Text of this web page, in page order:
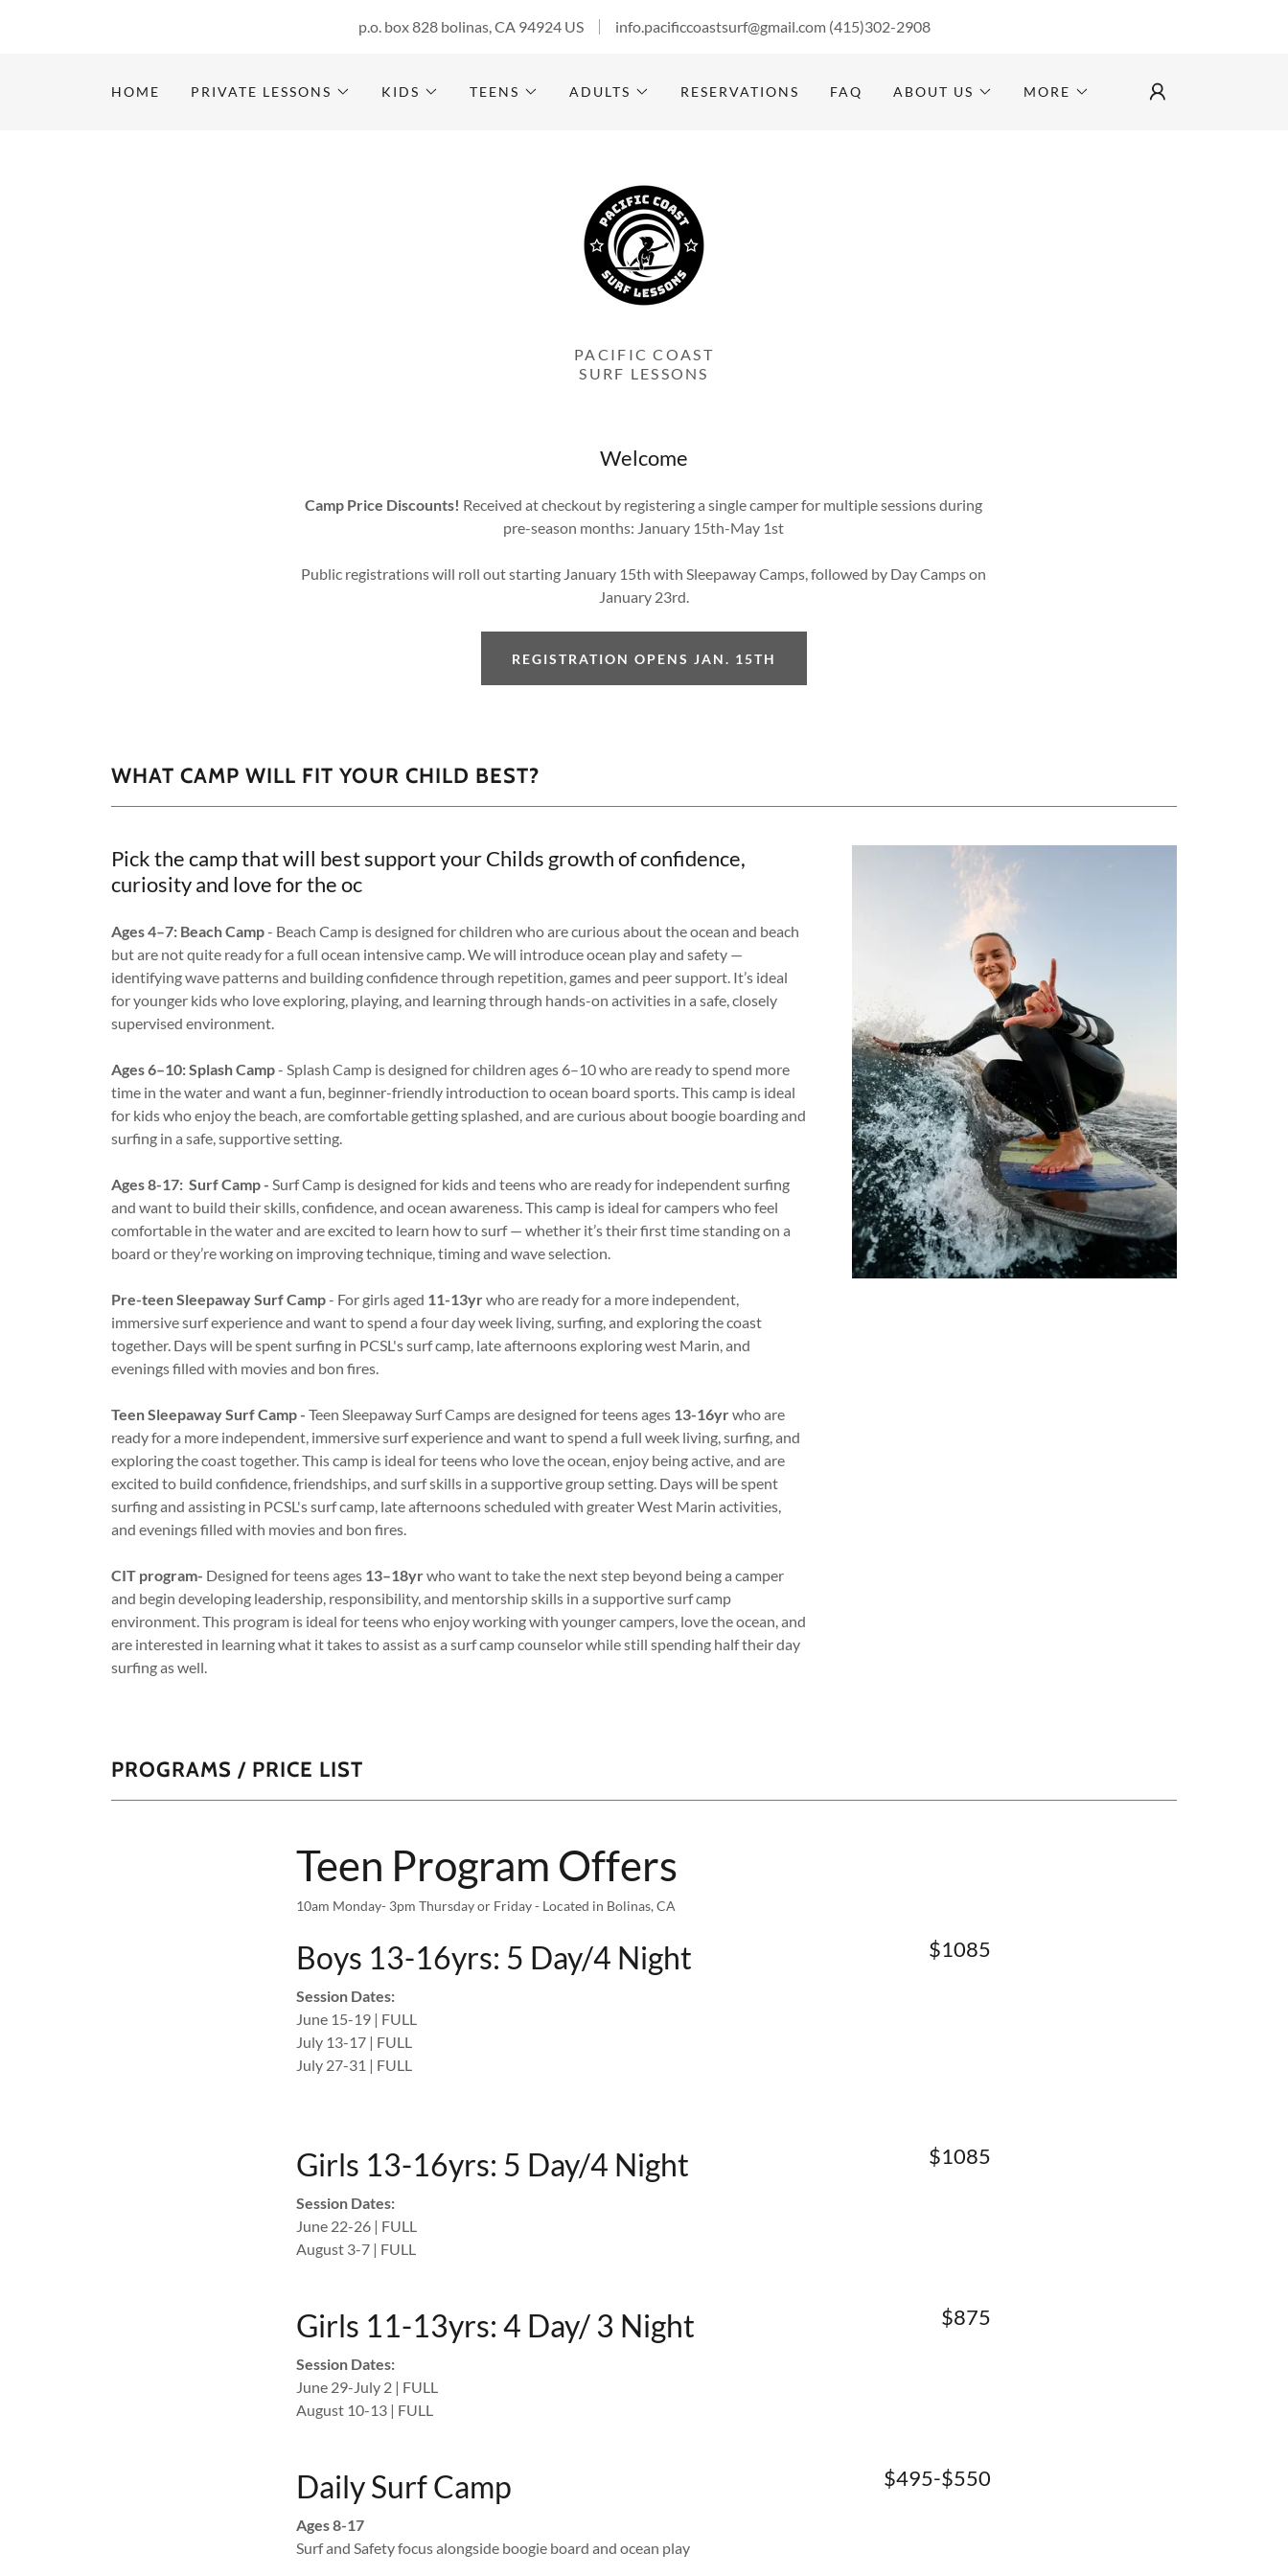
p.o. box 828 bolinas, CA 94924 US info.pacificcoastsurf@gmail.com (415)302-2908
HOME PRIVATE LESSONS KIDS TEENS ADULTS RESERVATIONS FAQ ABOUT US MORE
PACIFIC COAST
SURF LESSONS
Welcome
Camp Price Discounts! Received at checkout by registering a single camper for multiple sessions during
pre-season months: January 15th-May 1st
Public registrations will roll out starting January 15th with Sleepaway Camps, followed by Day Camps on
January 23rd.
REGISTRATION OPENS JAN. 15TH
WHAT CAMP WILL FIT YOUR CHILD BEST?
Pick the camp that will best support your Childs growth of confidence,
curiosity and love for the oc
Ages 4–7: Beach Camp- Beach Camp is designed for children who are curious about the ocean and beach
but are not quite ready for a full ocean intensive camp. We will introduce ocean play and safety —
identifying wave patterns and building confidence through repetition, games and peer support. It’s ideal
for younger kids who love exploring, playing, and learning through hands-on activities in a safe, closely
supervised environment.
Ages 6–10: Splash Camp- Splash Camp is designed for children ages 6–10 who are ready to spend more
time in the water and want a fun, beginner-friendly introduction to ocean board sports. This camp is ideal
for kids who enjoy the beach, are comfortable getting splashed, and are curious about boogie boarding and
surfing in a safe, supportive setting.
Ages 8-17: Surf Camp - Surf Camp is designed for kids and teens who are ready for independent surfing
and want to build their skills, confidence, and ocean awareness. This camp is ideal for campers who feel
comfortable in the water and are excited to learn how to surf — whether it’s their first time standing on a
board or they’re working on improving technique, timing and wave selection.
Pre-teen Sleepaway Surf Camp- For girls aged 11-13yrwho are ready for a more independent,
immersive surf experience and want to spend a four day week living, surfing, and exploring the coast
together. Days will be spent surfing in PCSL's surf camp, late afternoons exploring west Marin, and
evenings filled with movies and bon fires.
Teen Sleepaway Surf Camp - Teen Sleepaway Surf Camps are designed for teens ages 13-16yrwho are
ready for a more independent, immersive surf experience and want to spend a full week living, surfing, and
exploring the coast together. This camp is ideal for teens who love the ocean, enjoy being active, and are
excited to build confidence, friendships, and surf skills in a supportive group setting. Days will be spent
surfing and assisting in PCSL's surf camp, late afternoons scheduled with greater West Marin activities,
and evenings filled with movies and bon fires.
CIT program- Designed for teens ages 13–18yrwho want to take the next step beyond being a camper
and begin developing leadership, responsibility, and mentorship skills in a supportive surf camp
environment. This program is ideal for teens who enjoy working with younger campers, love the ocean, and
are interested in learning what it takes to assist as a surf camp counselor while still spending half their day
surfing as well.
PROGRAMS / PRICE LIST
Teen Program Offers
10am Monday- 3pm Thursday or Friday - Located in Bolinas, CA
Boys 13-16yrs: 5 Day/4 Night $1085
Session Dates:
June 15-19 | FULL
July 13-17 | FULL
July 27-31 | FULL
Girls 13-16yrs: 5 Day/4 Night $1085
Session Dates:
June 22-26 | FULL
August 3-7 | FULL
Girls 11-13yrs: 4 Day/ 3 Night $875
Session Dates:
June 29-July 2 | FULL
August 10-13 | FULL
Daily Surf Camp $495-$550
Ages 8-17
Surf and Safety focus alongside boogie board and ocean play